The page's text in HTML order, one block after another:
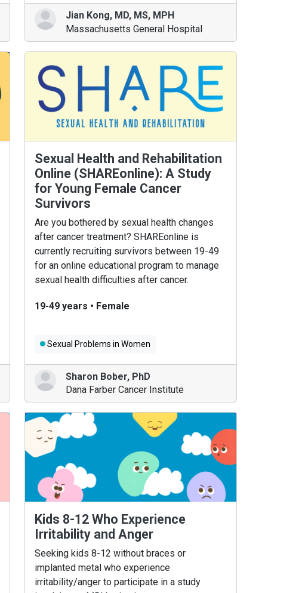
Jian Kong, MD, MS, MPH
Massachusetts General Hospital
Sexual Health and Rehabilitation
Online (SHAREonline): A Study
for Young Female Cancer
Survivors
Are you bothered by sexual health changes
after cancer treatment? SHAREonline is
currently recruiting survivors between 19-49
for an online educational program to manage
sexual health difficulties after cancer.
19-49 years • Female
Sexual Problems in Women
Sharon Bober, PhD
Dana Farber Cancer Institute
Kids 8-12 Who Experience
Irritability and Anger
Seeking kids 8-12 without braces or
implanted metal who experience
irritability/anger to participate in a study